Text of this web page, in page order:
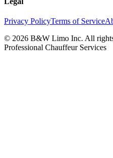
Privacy PolicyTerms of Service
© 2026 B&W Limo Inc. All
Professional Chauffeur Services